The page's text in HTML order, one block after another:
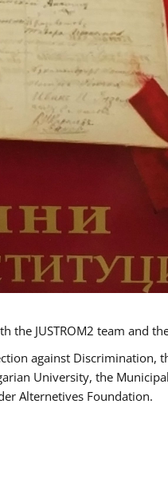
the JUSTROM2 team and
against Discrimination,
University, the
Alternetives Foundation.